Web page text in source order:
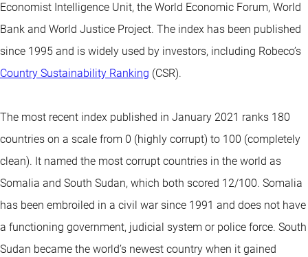
Economist Intelligence Unit, the World Economic Forum, World
Bank and World Justice Project. The index has been published
since 1995 and is widely used by investors, including Robeco’s
Country Sustainability Ranking (CSR).
The most recent index published in January 2021 ranks 180
countries on a scale from 0 (highly corrupt) to 100 (completely
clean). It named the most corrupt countries in the world as
Somalia and South Sudan, which both scored 12/100. Somalia
has been embroiled in a civil war since 1991 and does not have
a functioning government, judicial system or police force. South
Sudan became the world’s newest country when it gained